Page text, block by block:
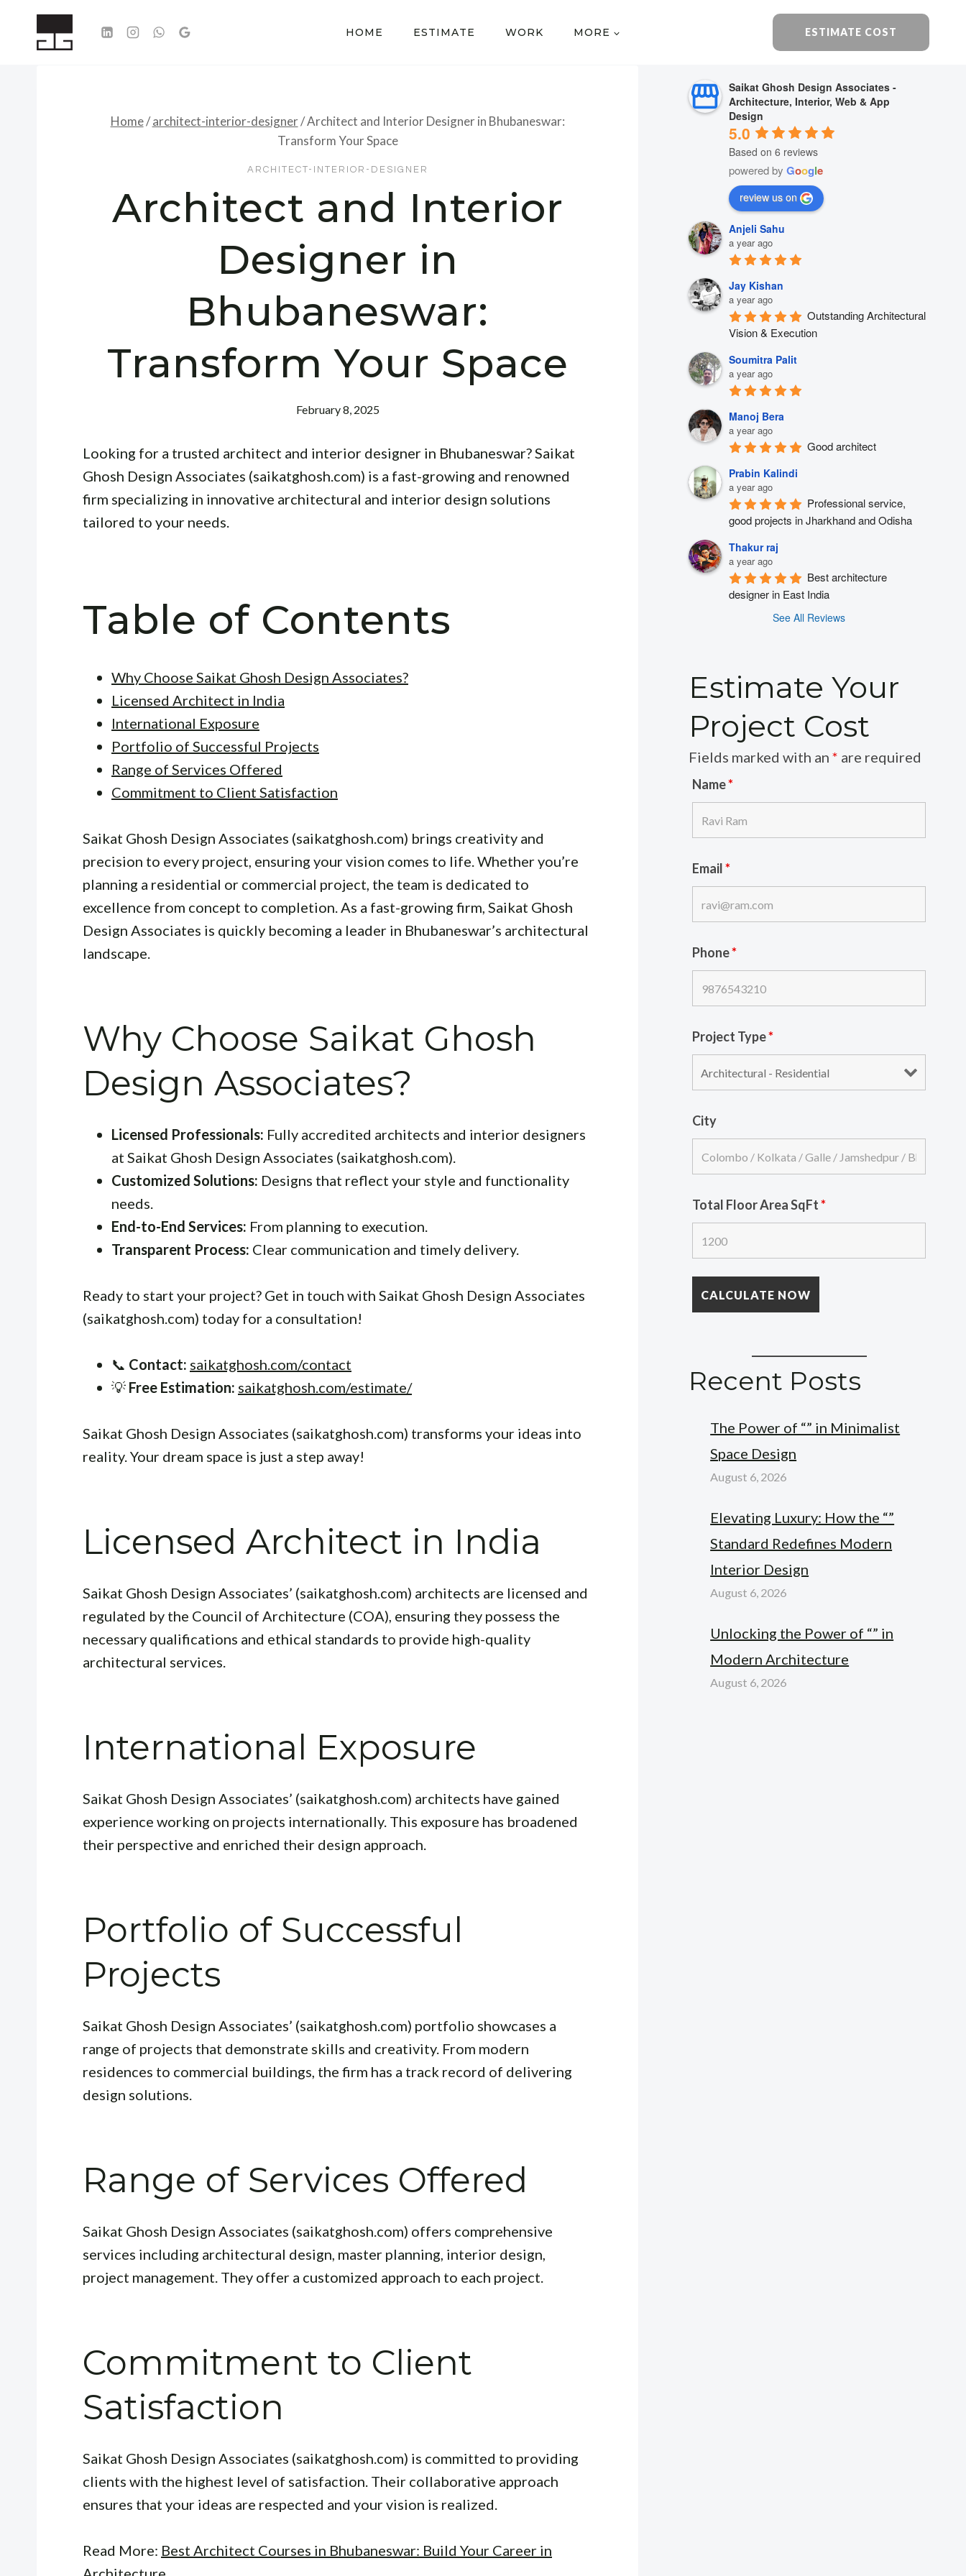
HOME ESTIMATE WORK MORE ESTIMATE COST
Home/ architect-interior-designer/Architect and Interior Designer in Bhubaneswar:
Transform Your Space
ARCHITECT-INTERIOR-DESIGNER
Architect and Interior
Designer in
Bhubaneswar:
Transform Your Space
February 8, 2025
Looking for a trusted architect and interior designer in Bhubaneswar? Saikat
Ghosh Design Associates (saikatghosh.com) is a fast-growing and renowned
firm specializing in innovative architectural and interior design solutions
tailored to your needs.
Table of Contents
Why Choose Saikat Ghosh Design Associates?
Licensed Architect in India
International Exposure
Portfolio of Successful Projects
Range of Services Offered
Commitment to Client Satisfaction
Saikat Ghosh Design Associates (saikatghosh.com) brings creativity and
precision to every project, ensuring your vision comes to life. Whether you’re
planning a residential or commercial project, the team is dedicated to
excellence from concept to completion. As a fast-growing firm, Saikat Ghosh
Design Associates is quickly becoming a leader in Bhubaneswar’s architectural
landscape.
Why Choose Saikat Ghosh
Design Associates?
Licensed Professionals: Fully accredited architects and interior designers
at Saikat Ghosh Design Associates (saikatghosh.com).
Customized Solutions: Designs that reflect your style and functionality
needs.
End-to-End Services: From planning to execution.
Transparent Process: Clear communication and timely delivery.
Ready to start your project? Get in touch with Saikat Ghosh Design Associates
(saikatghosh.com) today for a consultation!
📞 Contact: saikatghosh.com/contact
💡 Free Estimation: saikatghosh.com/estimate/
Saikat Ghosh Design Associates (saikatghosh.com) transforms your ideas into
reality. Your dream space is just a step away!
Licensed Architect in India
Saikat Ghosh Design Associates’ (saikatghosh.com) architects are licensed and
regulated by the Council of Architecture (COA), ensuring they possess the
necessary qualifications and ethical standards to provide high-quality
architectural services.
International Exposure
Saikat Ghosh Design Associates’ (saikatghosh.com) architects have gained
experience working on projects internationally. This exposure has broadened
their perspective and enriched their design approach.
Portfolio of Successful
Projects
Saikat Ghosh Design Associates’ (saikatghosh.com) portfolio showcases a
range of projects that demonstrate skills and creativity. From modern
residences to commercial buildings, the firm has a track record of delivering
design solutions.
Range of Services Offered
Saikat Ghosh Design Associates (saikatghosh.com) offers comprehensive
services including architectural design, master planning, interior design,
project management. They offer a customized approach to each project.
Commitment to Client
Satisfaction
Saikat Ghosh Design Associates (saikatghosh.com) is committed to providing
clients with the highest level of satisfaction. Their collaborative approach
ensures that your ideas are respected and your vision is realized.
Read More: Best Architect Courses in Bhubaneswar: Build Your Career in
Saikat Ghosh Design Associates -
Architecture, Interior, Web & App
Design
5.0
Based on 6 reviews
powered byGoogle
review us on
Anjeli Sahu
a year ago
Jay Kishan
a year ago
Outstanding Architectural
Vision & Execution
Soumitra Palit
a year ago
Manoj Bera
a year ago
Good architect
Prabin Kalindi
a year ago
Professional service,
good projects in Jharkhand and Odisha
Thakur raj
a year ago
Best architecture
designer in East India
See All Reviews
Estimate Your
Project Cost
Fields marked with an* are required
Name*
Email*
Phone*
Project Type*
City
Total Floor Area SqFt*
Recent Posts
The Power of “” in Minimalist
Space Design
August 6, 2026
Elevating Luxury: How the “”
Standard Redefines Modern
Interior Design
August 6, 2026
Unlocking the Power of “” in
Modern Architecture
August 6, 2026